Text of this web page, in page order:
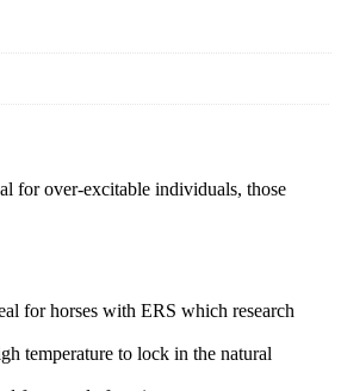
for over-excitable individuals, those
for horses with ERS which research
temperature to lock in the natural